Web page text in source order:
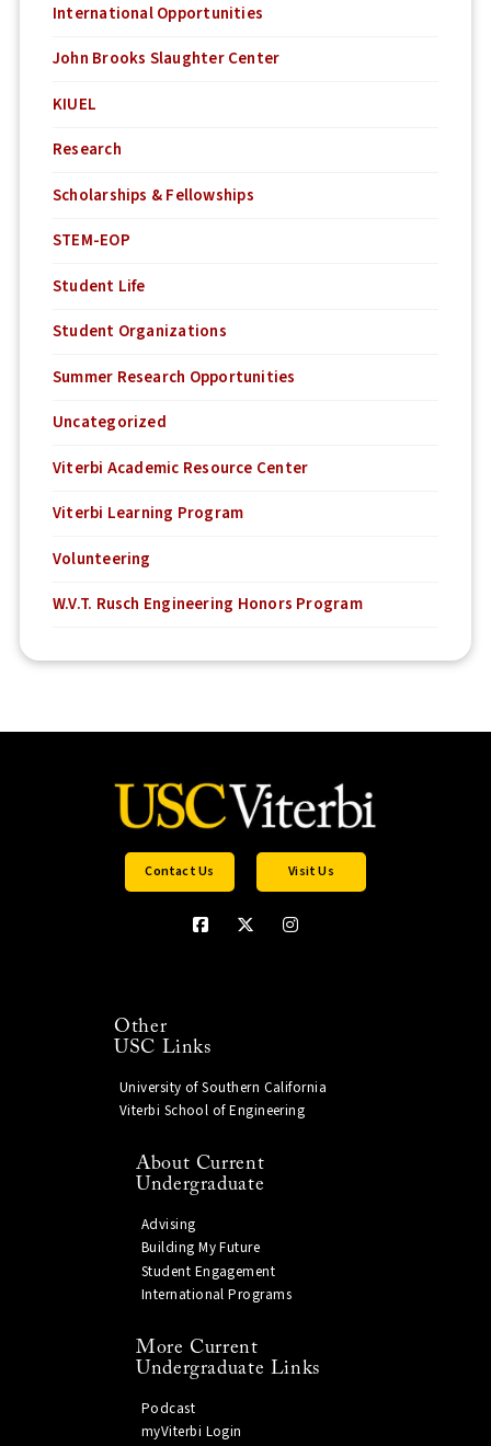
International Opportunities
John Brooks Slaughter Center
KIUEL
Research
Scholarships & Fellowships
STEM-EOP
Student Life
Student Organizations
Summer Research Opportunities
Uncategorized
Viterbi Academic Resource Center
Viterbi Learning Program
Volunteering
W.V.T. Rusch Engineering Honors Program
Contact Us Visit Us
Other
USC Links
University of Southern California
Viterbi School of Engineering
About Current
Undergraduate
Advising
Building My Future
Student Engagement
International Programs
More Current
Undergraduate Links
Podcast
myViterbi Login